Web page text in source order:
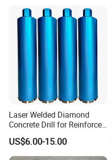
Laser Welded Diamond
Concrete Drill for Reinforced
Concrete Stone
US$6.00-15.00